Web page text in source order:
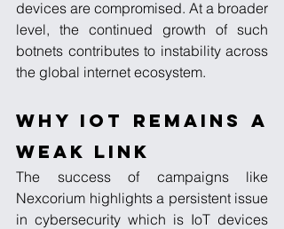
devices are compromised. At a broader
level, the continued growth of such
botnets contributes to instability across
the global internet ecosystem.
Why IoT Remains a
Weak Link
The success of campaigns like
Nexcorium highlights a persistent issue
in cybersecurity which is IoT devices